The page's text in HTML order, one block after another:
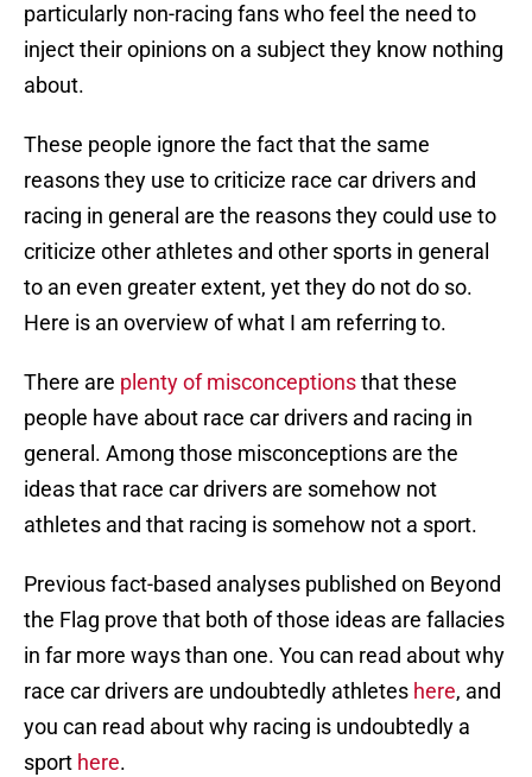
particularly non-racing fans who feel the need to
inject their opinions on a subject they know nothing
about.
These people ignore the fact that the same
reasons they use to criticize race car drivers and
racing in general are the reasons they could use to
criticize other athletes and other sports in general
to an even greater extent, yet they do not do so.
Here is an overview of what I am referring to.
There are plenty of misconceptionsthat these
people have about race car drivers and racing in
general. Among those misconceptions are the
ideas that race car drivers are somehow not
athletes and that racing is somehow not a sport.
Previous fact-based analyses published on Beyond
the Flag prove that both of those ideas are fallacies
in far more ways than one. You can read about why
race car drivers are undoubtedly athletes here, and
you can read about why racing is undoubtedly a
sport here.